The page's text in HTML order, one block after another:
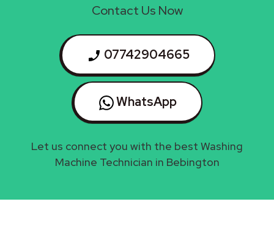
Contact Us Now
07742904665
WhatsApp
Let us connect you with the best Washing
Machine Technician in Bebington